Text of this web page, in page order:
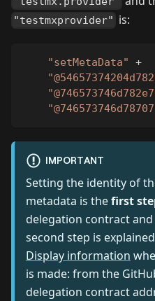
"testmxprovider" is:
"setMetaData"
+
IMPORTANT
Setting the identity of
metadata is thefirst
delegation contract
second step is
Display information
is made: from the
delegation contract